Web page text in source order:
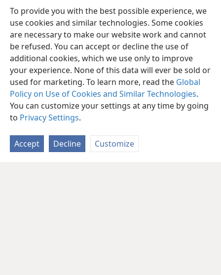
To provide you with the best possible experience, we
use cookies and similar technologies. Some cookies
are necessary to make our website work and cannot
be refused. You can accept or decline the use of
additional cookies, which we use only to improve
your experience. None of this data will ever be sold or
used for marketing. To learn more, read the Global
Policy on Use of Cookies and Similar Technologies.
You can customize your settings at any time by going
to Privacy Settings.
Accept Decline Customize